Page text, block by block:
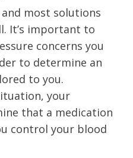
most solutions
. It’s important to
concerns you
to determine an
to you.
your
that a medication
control your blood